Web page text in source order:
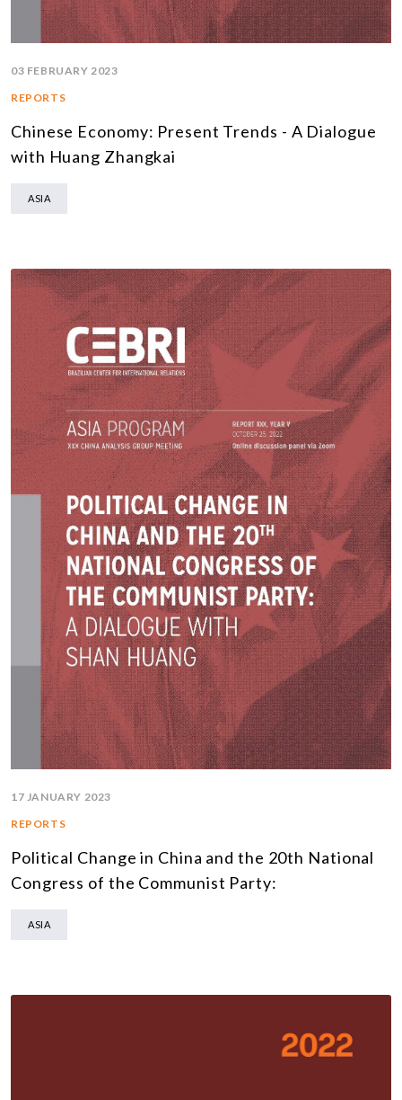
03 FEBRUARY 2023
REPORTS
Chinese Economy: Present Trends - A Dialogue
with Huang Zhangkai
ASIA
17 JANUARY 2023
REPORTS
Political Change in China and the 20th National
Congress of the Communist Party:
ASIA